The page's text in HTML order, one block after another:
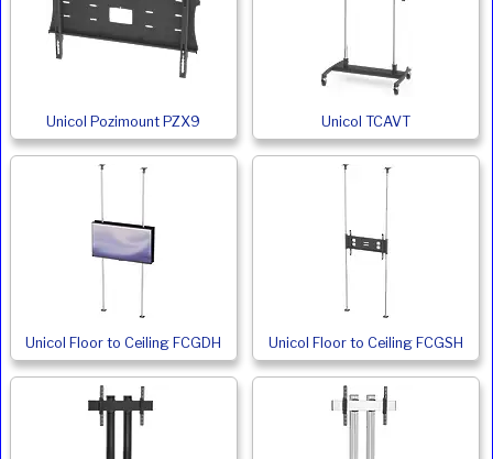
Unicol Pozimount PZX9 Unicol TCAVT
Unicol Floor to Ceiling FCGDH Unicol Floor to Ceiling FCGSH